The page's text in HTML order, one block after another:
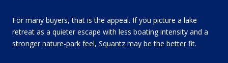
For many buyers, that is the appeal. If you picture a lake
retreat as a quieter escape with less boating intensity and a
stronger nature-park feel, Squantz may be the better fit.